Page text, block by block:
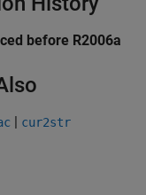
before R2006a
| cur2str